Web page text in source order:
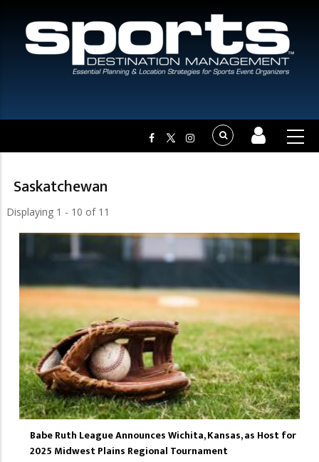
Saskatchewan
Displaying 1 - 10 of 11
Babe Ruth League Announces Wichita, Kansas, as Host for
2025 Midwest Plains Regional Tournament